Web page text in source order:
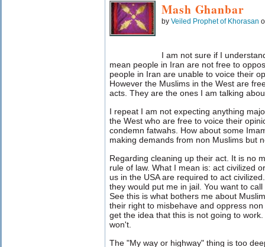
Mash Ghanbar
by Veiled Prophet of Khorasan
I am not sure if I
mean people in Iran are not free to
people in Iran are unable to voice their
However the Muslims in the West are
acts. They are the ones I am talking
I repeat I am not expecting anything
the West who are free to voice their
condemn fatwahs. How about some
making demands from non Muslims but
Regarding cleaning up their act. It is no
rule of law. What I mean is: act civilized
us in the USA are required to act
they would put me in jail. You want to
See this is what bothers me about
their right to misbehave and oppress
get the idea that this is not going to
won't.
The "My way or highway" thing is too